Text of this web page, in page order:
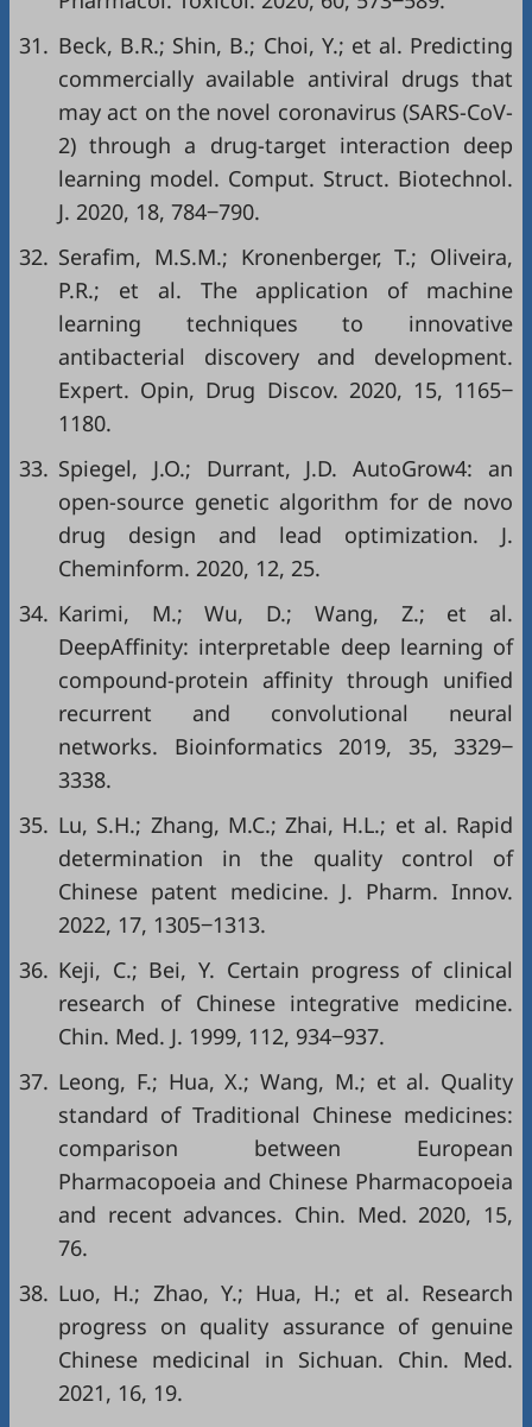
31. Beck, B.R.; Shin, B.; Choi, Y.; et al. Predicting
commercially available antiviral drugs that
may act on the novel coronavirus (SARS-CoV-
2) through a drug-target interaction deep
learning model. Comput. Struct. Biotechnol.
J. 2020, 18, 784‒790.
32. Serafim, M.S.M.; Kronenberger, T.; Oliveira,
P.R.; et al. The application of machine
learning techniques to innovative
antibacterial discovery and development.
Expert. Opin, Drug Discov. 2020, 15, 1165‒
1180.
33. Spiegel, J.O.; Durrant, J.D. AutoGrow4: an
open-source genetic algorithm for de novo
drug design and lead optimization. J.
Cheminform. 2020, 12, 25.
34. Karimi, M.; Wu, D.; Wang, Z.; et al.
DeepAffinity: interpretable deep learning of
compound-protein affinity through unified
recurrent and convolutional neural
networks. Bioinformatics 2019, 35, 3329‒
3338.
35. Lu, S.H.; Zhang, M.C.; Zhai, H.L.; et al. Rapid
determination in the quality control of
Chinese patent medicine. J. Pharm. Innov.
2022, 17, 1305‒1313.
36. Keji, C.; Bei, Y. Certain progress of clinical
research of Chinese integrative medicine.
Chin. Med. J. 1999, 112, 934‒937.
37. Leong, F.; Hua, X.; Wang, M.; et al. Quality
standard of Traditional Chinese medicines:
comparison between European
Pharmacopoeia and Chinese Pharmacopoeia
and recent advances. Chin. Med. 2020, 15,
76.
38. Luo, H.; Zhao, Y.; Hua, H.; et al. Research
progress on quality assurance of genuine
Chinese medicinal in Sichuan. Chin. Med.
2021, 16, 19.